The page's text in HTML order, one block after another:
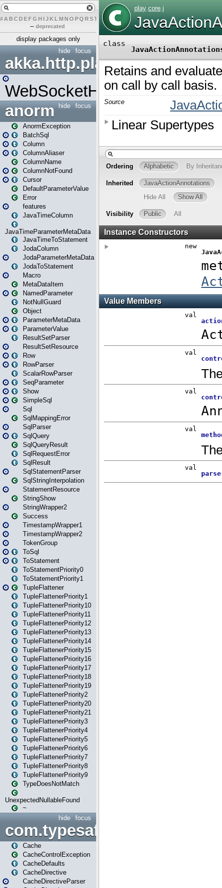
# A BCDEFG H IJK L MN O PQ RST U W X
– deprecated
display packages only
focus
hide
akka.http.play
WebSocketHandler
focus
hide
anorm
AnormException
BatchSql
Column
ColumnAliaser
ColumnName
ColumnNotFound
Cursor
DefaultParameterValue
Error
features
JavaTimeColumn
JavaTimeParameterMetaData
JavaTimeToStatement
JodaColumn
JodaParameterMetaData
JodaToStatement
Macro
MetaDataItem
NamedParameter
NotNullGuard
Object
ParameterMetaData
ParameterValue
ResultSetParser
ResultSetResource
Row
RowParser
ScalarRowParser
SeqParameter
Show
SimpleSql
Sql
SqlMappingError
SqlParser
SqlQuery
SqlQueryResult
SqlRequestError
SqlResult
SqlStatementParser
SqlStringInterpolation
StatementResource
StringShow
StringWrapper2
Success
TimestampWrapper1
TimestampWrapper2
TokenGroup
ToSql
ToStatement
ToStatementPriority0
ToStatementPriority1
TupleFlattener
TupleFlattenerPriority1
TupleFlattenerPriority10
TupleFlattenerPriority11
TupleFlattenerPriority12
TupleFlattenerPriority13
TupleFlattenerPriority14
TupleFlattenerPriority15
TupleFlattenerPriority16
TupleFlattenerPriority17
TupleFlattenerPriority18
TupleFlattenerPriority19
TupleFlattenerPriority2
TupleFlattenerPriority20
TupleFlattenerPriority21
TupleFlattenerPriority3
TupleFlattenerPriority4
TupleFlattenerPriority5
TupleFlattenerPriority6
TupleFlattenerPriority7
TupleFlattenerPriority8
TupleFlattenerPriority9
TypeDoesNotMatch
UnexpectedNullableFound
~
focus
hide
Cache
CacheControlException
CacheDefaults
CacheDirective
CacheDirectiveParser